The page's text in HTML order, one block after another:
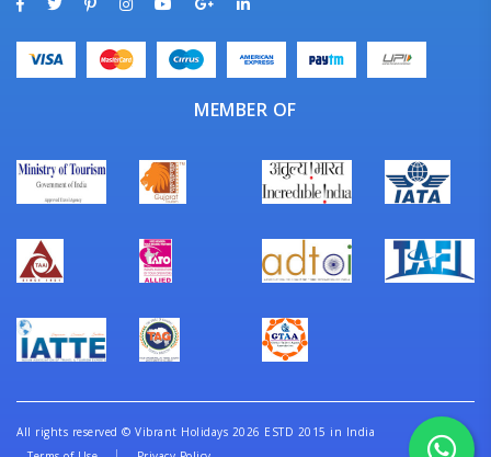
MEMBER OF
All rights reserved © Vibrant Holidays 2026 ESTD 2015 in India